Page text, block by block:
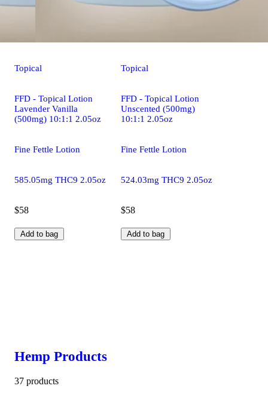
Topical
FFD - Topical Lotion
Lavender Vanilla
(500mg) 10:1:1 2.05oz
Fine Fettle Lotion
585.05mg THC9 2.05oz
$58
Add to bag
Topical
FFD - Topical Lotion
Unscented (500mg)
10:1:1 2.05oz
Fine Fettle Lotion
524.03mg THC9 2.05oz
$58
Add to bag
Hemp Products
37 products